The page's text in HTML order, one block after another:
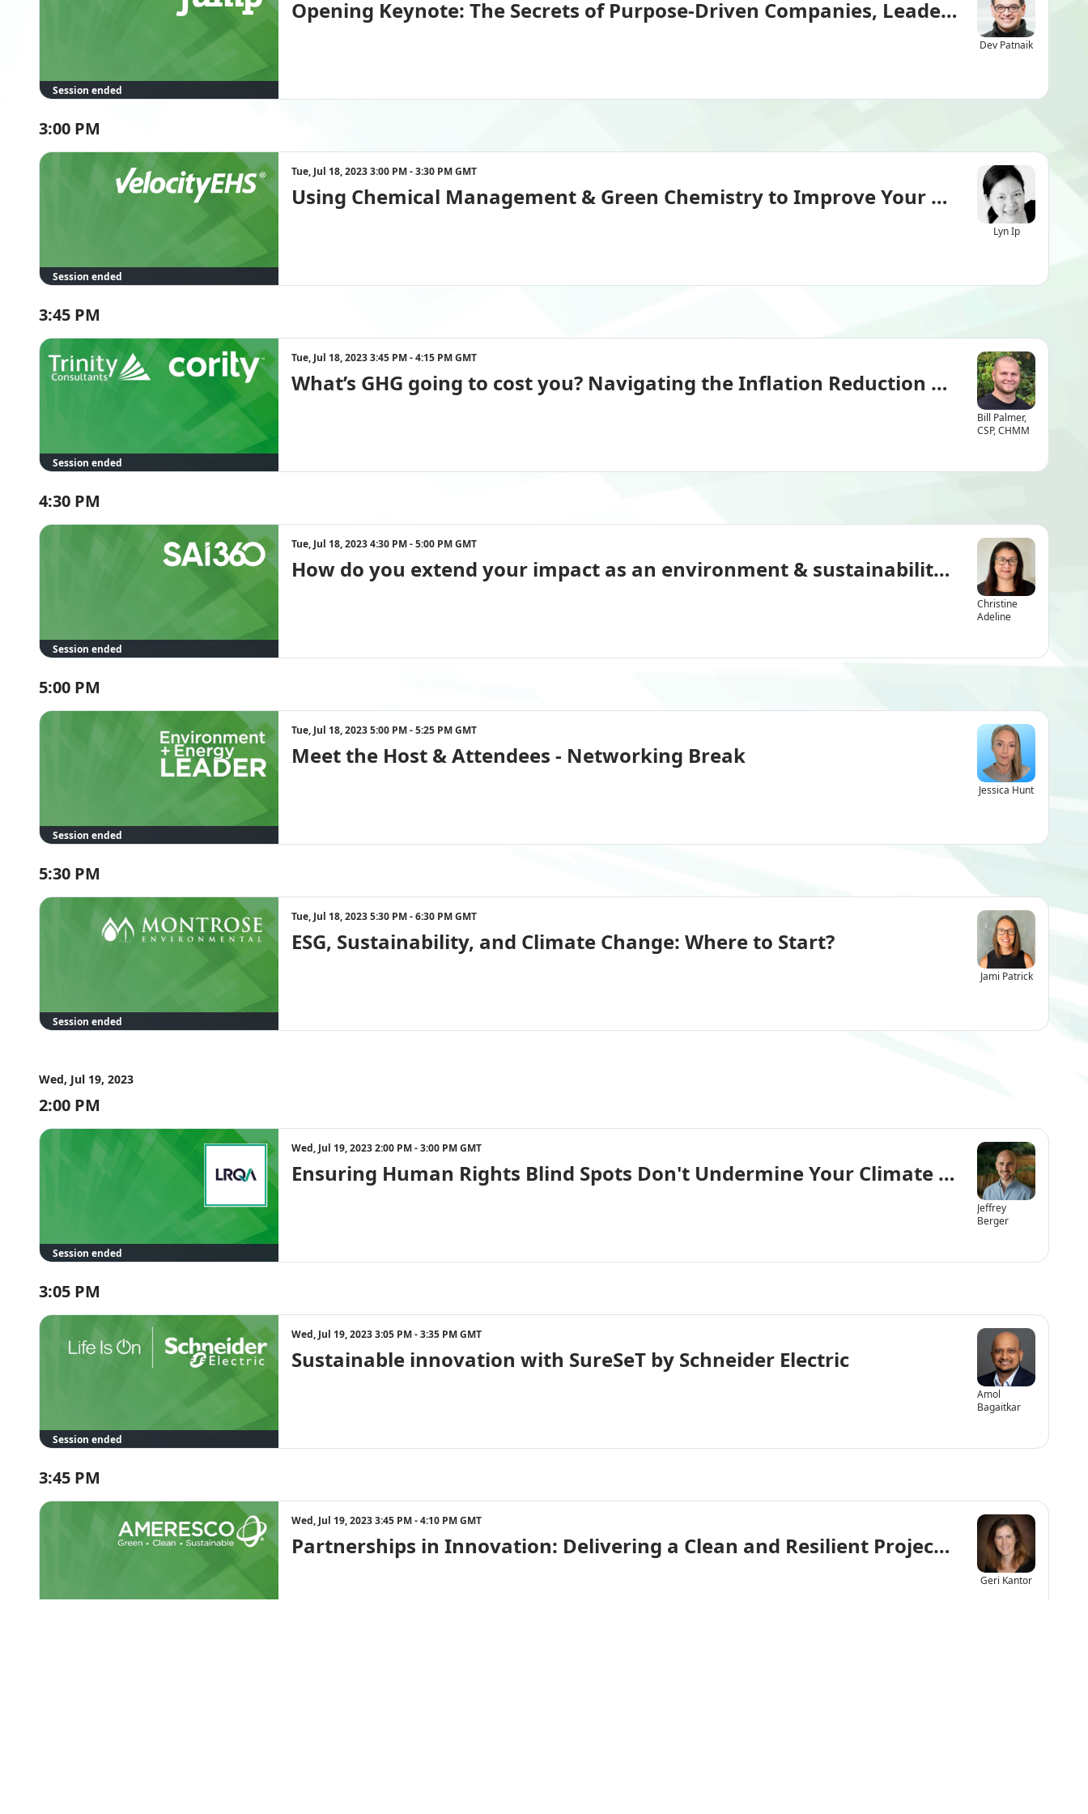
Session ended
Opening Keynote: The Secrets of Purpose-Driven Companies, Leaders
Dev Patnaik
3:00 PM
Session ended
Tue, Jul 18, 2023 3:00 PM - 3:30 PM GMT
Using Chemical Management & Green Chemistry to Improve Your ESG Maturity &
Lyn Ip
3:45 PM
Session ended
Tue, Jul 18, 2023 3:45 PM - 4:15 PM GMT
What’s GHG going to cost you? Navigating the Inflation Reduction Act’s New
Bill Palmer,
CSP, CHMM
4:30 PM
Session ended
Tue, Jul 18, 2023 4:30 PM - 5:00 PM GMT
How do you extend your impact as an environment & sustainability leader?
Christine
Adeline
5:00 PM
Session ended
Tue, Jul 18, 2023 5:00 PM - 5:25 PM GMT
Meet the Host & Attendees - Networking Break
Jessica Hunt
5:30 PM
Session ended
Tue, Jul 18, 2023 5:30 PM - 6:30 PM GMT
ESG, Sustainability, and Climate Change: Where to Start?
Jami Patrick
Wed, Jul 19, 2023
2:00 PM
Session ended
Wed, Jul 19, 2023 2:00 PM - 3:00 PM GMT
Ensuring Human Rights Blind Spots Don't Undermine Your Climate &
Jeffrey
Berger
3:05 PM
Session ended
Wed, Jul 19, 2023 3:05 PM - 3:35 PM GMT
Sustainable innovation with SureSeT by Schneider Electric
Amol
Bagaitkar
3:45 PM
Wed, Jul 19, 2023 3:45 PM - 4:10 PM GMT
Partnerships in Innovation: Delivering a Clean and Resilient Project That’s a Win-
Geri Kantor